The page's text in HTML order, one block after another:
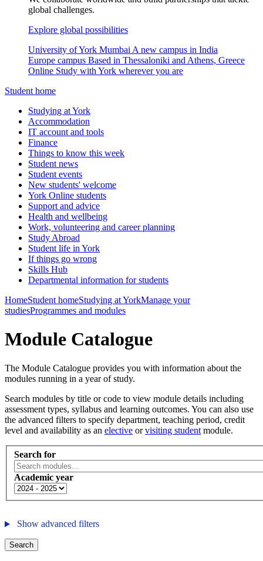
global challenges.
Explore global possibilities
University of York Mumbai A new campus in India
Europe campus Based in Thessaloniki and Athens, Greece
Online Study with York wherever you are
Student home
Studying at York
Accommodation
IT account and tools
Finance
Things to know this week
Student news
Student events
New students' welcome
York Online students
Support and advice
Health and wellbeing
Work, volunteering and career planning
Study Abroad
Student life in York
If things go wrong
Skills Hub
Departmental information for students
HomeStudent homeStudying at YorkManage your
studiesProgrammes and modules
Module Catalogue
The Module Catalogue provides you with information about the
modules running in a year of study.
Search modules by title or code to view module details including
assessment types, syllabus and learning outcomes. You can also use
the advanced filters to specify department, teaching period, credit
level and availability as an elective orvisiting student module.
Search for
Academic year
Show advanced filters
Search